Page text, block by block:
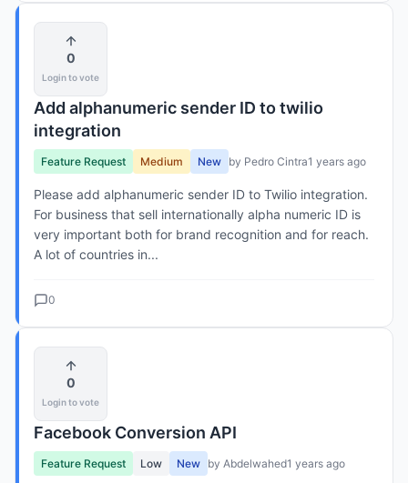
0
Login to vote
Add alphanumeric sender ID to twilio
integration
Feature Request Medium New by Pedro Cintra1 years ago
Please add alphanumeric sender ID to Twilio integration.
For business that sell internationally alpha numeric ID is
very important both for brand recognition and for reach.
A lot of countries in...
0
0
Login to vote
Facebook Conversion API
Feature Request Low New by Abdelwahed1 years ago